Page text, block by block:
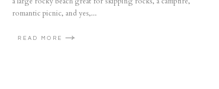
romantic picnic, and yes,...
READ MORE